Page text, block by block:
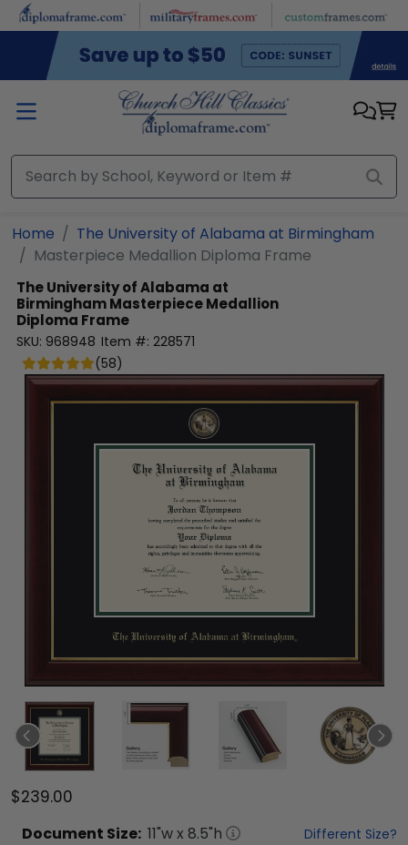
Skip to main content
Home
The University of Alabama at Birmingham
Masterpiece Medallion Diploma Frame
The University of Alabama at
BirminghamMasterpiece Medallion
Diploma Frame
SKU: 968948 Item #: 228571
(58)
$239.00
Document Size: 11"w x 8.5"h Different Size?